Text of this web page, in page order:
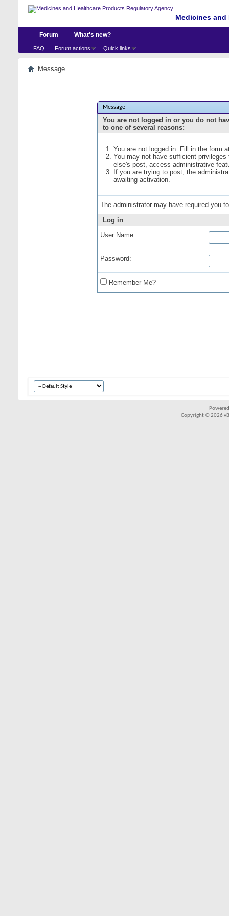
Medicines
Forum
FAQ Forum actions Quick links
What's new?
Message
Message
You are not logged in or you do not
to one of several reasons:
You are not logged in. Fill in the form
You may not have sufficient
else's post, access administrative
If you are trying to post, the
awaiting activation.
The administrator may have required you
Log in
User Name:
Password:
Remember Me?
Copyright © 2026